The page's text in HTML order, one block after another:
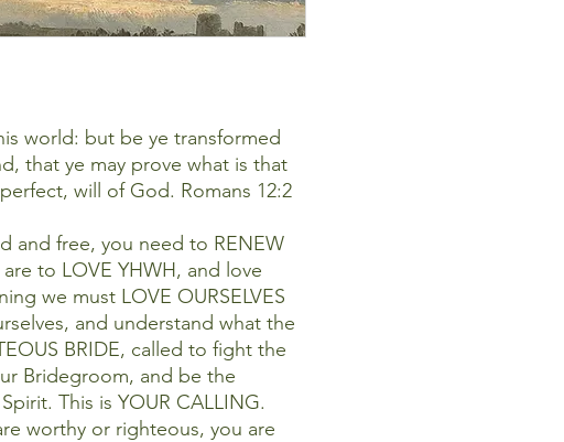
world: but be ye transformed
that ye may prove what is that
will of God. Romans 12:2
and free, you need to RENEW
to LOVE YHWH, and love
we must LOVE OURSELVES
and understand what the
BRIDE, called to fight the
Bridegroom, and be the
This is YOUR CALLING.
worthy or righteous, you are